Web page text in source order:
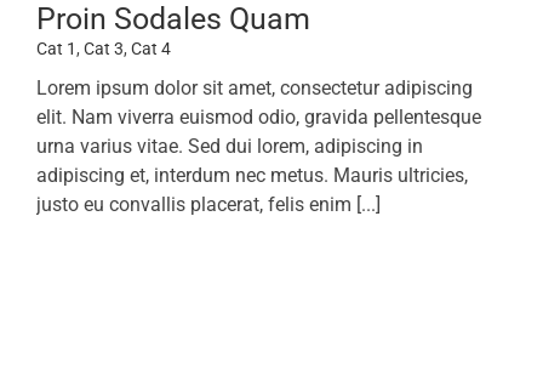
Proin Sodales Quam
Cat 1, Cat 3, Cat 4
Lorem ipsum dolor sit amet, consectetur adipiscing
elit. Nam viverra euismod odio, gravida pellentesque
urna varius vitae. Sed dui lorem, adipiscing in
adipiscing et, interdum nec metus. Mauris ultricies,
justo eu convallis placerat, felis enim [...]